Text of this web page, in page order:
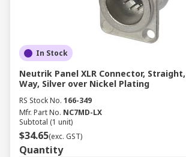
In Stock
Neutrik Panel XLR Connector,
Way, Silver over Nickel Plating
RS Stock No. 166-349
Mfr. Part No. NC7MD-LX
Subtotal (1 unit)
$34.65(exc. GST)
Quantity